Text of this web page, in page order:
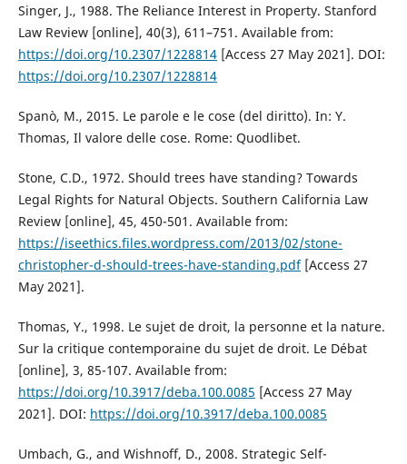
Singer, J., 1988. The Reliance Interest in Property. Stanford
Law Review [online], 40(3), 611–751. Available from:
https://doi.org/10.2307/1228814[Access 27 May 2021]. DOI:
https://doi.org/10.2307/1228814
Spanò, M., 2015. Le parole e le cose (del diritto). In: Y.
Thomas, Il valore delle cose. Rome: Quodlibet.
Stone, C.D., 1972. Should trees have standing? Towards
Legal Rights for Natural Objects. Southern California Law
Review [online], 45, 450-501. Available from:
https://iseethics.files.wordpress.com/2013/02/stone-
christopher-d-should-trees-have-standing.pdf[Access 27
May 2021].
Thomas, Y., 1998. Le sujet de droit, la personne et la nature.
Sur la critique contemporaine du sujet de droit. Le Débat
[online], 3, 85-107. Available from:
https://doi.org/10.3917/deba.100.0085 [Access 27 May
2021]. DOI: https://doi.org/10.3917/deba.100.0085
Umbach, G., and Wishnoff, D., 2008. Strategic Self-